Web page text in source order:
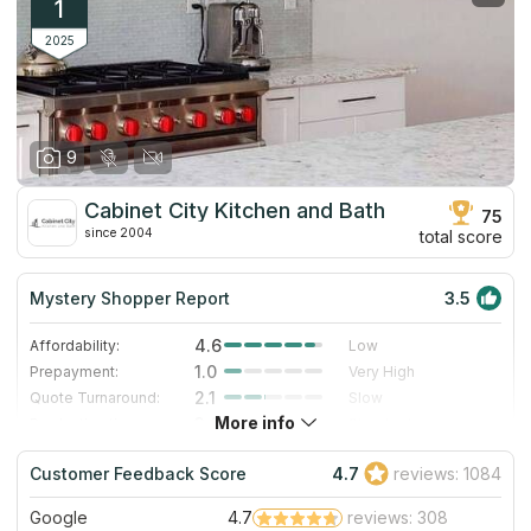
1
2025
9
Cabinet City Kitchen and Bath
since 2004
75
total score
Mystery Shopper Report 3.5
Affordability: 4.6
Low
Prepayment:
1.0
Very High
Quote Turnaround:
2.1
Slow
3.0
Staff expertise:
3.0
Good
Staff friendliness:
5.0 Excellent
Read More
More info
Customer Feedback Score 4.7 reviews: 1084
Google 4.7
reviews: 308